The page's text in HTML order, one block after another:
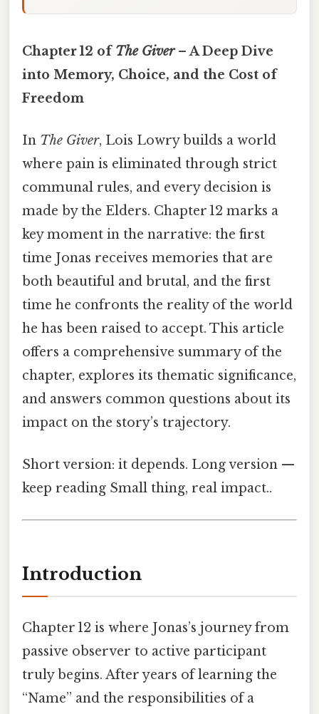
Chapter 12 of The Giver– A Deep Dive
into Memory, Choice, and the Cost of
Freedom
In The Giver, Lois Lowry builds a world
where pain is eliminated through strict
communal rules, and every decision is
made by the Elders. Chapter 12 marks a
key moment in the narrative: the first
time Jonas receives memories that are
both beautiful and brutal, and the first
time he confronts the reality of the world
he has been raised to accept. This article
offers a comprehensive summary of the
chapter, explores its thematic significance,
and answers common questions about its
impact on the story’s trajectory.
Short version: it depends. Long version —
keep reading Small thing, real impact..
Introduction
Chapter 12 is where Jonas’s journey from
passive observer to active participant
truly begins. After years of learning the
“Name” and the responsibilities of a